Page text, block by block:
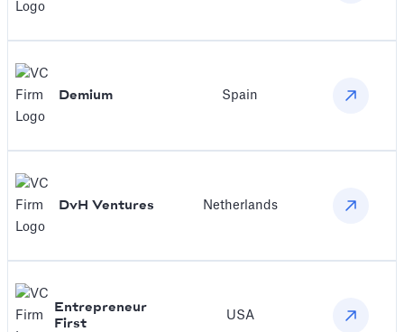
Demium Spain
DvH Ventures Netherlands
Entrepreneur
First
USA